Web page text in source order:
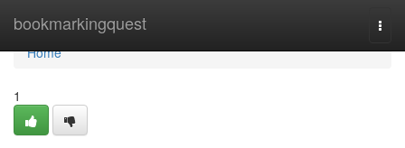
bookmarkingquest
Home
Home
1